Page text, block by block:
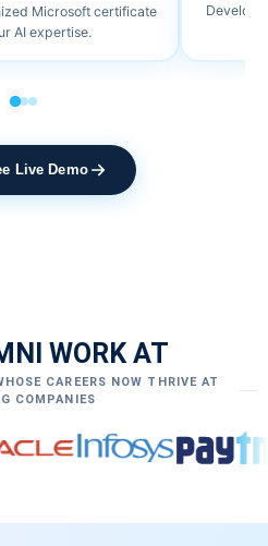
Microsoft certificate
AI expertise.
Live Demo
WORK AT
CAREERS NOW THRIVE AT
COMPANIES